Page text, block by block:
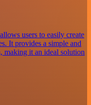
users to easily create
It provides a simple and
making it an ideal solution